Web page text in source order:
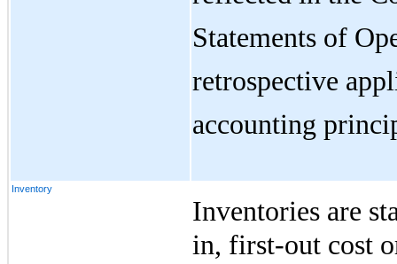
Statements of
retrospective
accounting
Inventory
Inventories are
in, first-out cost